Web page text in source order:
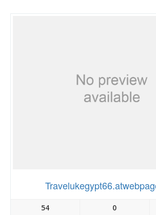
54 0